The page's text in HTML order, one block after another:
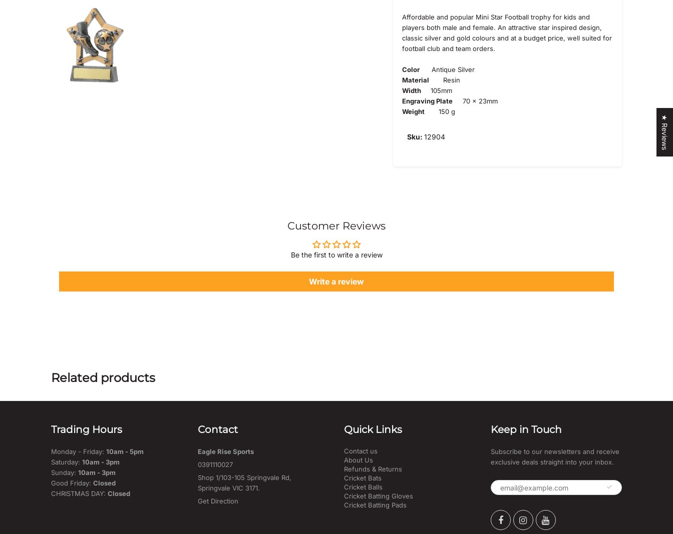
Affordable and popular Mini Star Football trophy for kids and
players both male and female. An attractive star inspired design,
classic silver and gold colours and at a budget price, well suited for
football club and team orders.
ColorAntique Silver
Material Resin
Width
105mm
Engraving Plate70 x 23mm
Weight150 g
Sku: 12904
Customer Reviews
Be the first to write a review
Write a review
Related products
Trading Hours
Monday - Friday: 10am - 5pm
Saturday: 10am - 3pm
Sunday: 10am - 3pm
Good Friday: Closed
CHRISTMAS DAY: Closed
Contact
Eagle Rise Sports
0391110027
Shop 1/103-105 Springvale Rd,
Springvale VIC 3171.
Get Direction
Quick Links
Contact us
About Us
Refunds & Returns
Cricket Bats
Cricket Balls
Cricket Batting Gloves
Cricket Batting Pads
Keep in Touch
Subscribe to our newsletters and receive
exclusive deals straight into your inbox.
★ Reviews